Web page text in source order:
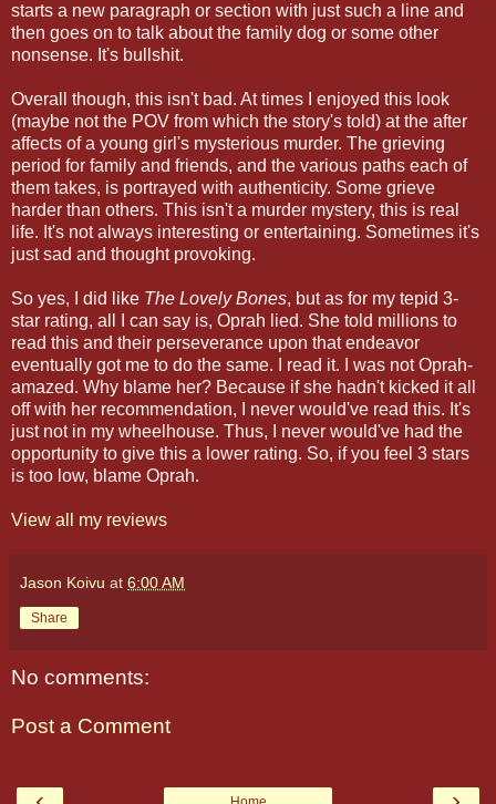
starts a new paragraph or section with just such a line and
then goes on to talk about the family dog or some other
nonsense. It's bullshit.
Overall though, this isn't bad. At times I enjoyed this look
(maybe not the POV from which the story's told) at the after
affects of a young girl's mysterious murder. The grieving
period for family and friends, and the various paths each of
them takes, is portrayed with authenticity. Some grieve
harder than others. This isn't a murder mystery, this is real
life. It's not always interesting or entertaining. Sometimes it's
just sad and thought provoking.
So yes, I did like The Lovely Bones, but as for my tepid 3-
star rating, all I can say is, Oprah lied. She told millions to
read this and their perseverance upon that endeavor
eventually got me to do the same. I read it. I was not Oprah-
amazed. Why blame her? Because if she hadn't kicked it all
off with her recommendation, I never would've read this. It's
just not in my wheelhouse. Thus, I never would've had the
opportunity to give this a lower rating. So, if you feel 3 stars
is too low, blame Oprah.
View all my reviews
Jason Koivu at 6:00 AM
Share
No comments:
Post a Comment